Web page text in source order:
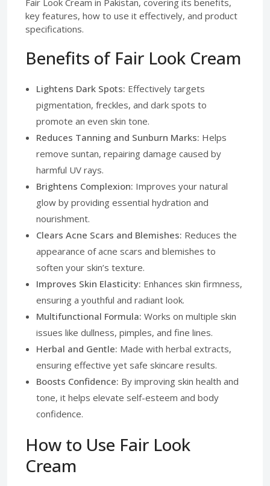
Fair Look Cream in Pakistan, covering its benefits,
key features, how to use it effectively, and product
specifications.
Benefits of Fair Look Cream
Lightens Dark Spots: Effectively targets
pigmentation, freckles, and dark spots to
promote an even skin tone.
Reduces Tanning and Sunburn Marks: Helps
remove suntan, repairing damage caused by
harmful UV rays.
Brightens Complexion: Improves your natural
glow by providing essential hydration and
nourishment.
Clears Acne Scars and Blemishes: Reduces the
appearance of acne scars and blemishes to
soften your skin’s texture.
Improves Skin Elasticity: Enhances skin firmness,
ensuring a youthful and radiant look.
Multifunctional Formula: Works on multiple skin
issues like dullness, pimples, and fine lines.
Herbal and Gentle: Made with herbal extracts,
ensuring effective yet safe skincare results.
Boosts Confidence: By improving skin health and
tone, it helps elevate self-esteem and body
confidence.
How to Use Fair Look
Cream